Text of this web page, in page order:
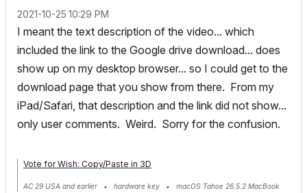
‎2021-10-25 10:29 PM
I meant the text description of the video... which
included the link to the Google drive download... does
show up on my desktop browser... so I could get to the
download page that you show from there. From my
iPad/Safari, that description and the link did not show...
only user comments. Weird. Sorry for the confusion.
Vote for Wish: Copy/Paste in 3D
AC 29 USA and earlier • hardware key • macOS Tahoe 26.5.2 MacBook